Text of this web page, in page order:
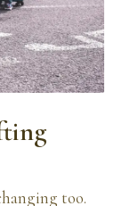
too.